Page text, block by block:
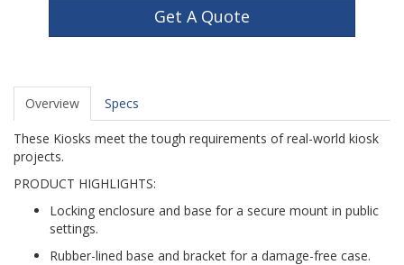
Get A Quote
Overview Specs
These Kiosks meet the tough requirements of real-world kiosk
projects.
PRODUCT HIGHLIGHTS:
Locking enclosure and base for a secure mount in public
settings.
Rubber-lined base and bracket for a damage-free case.